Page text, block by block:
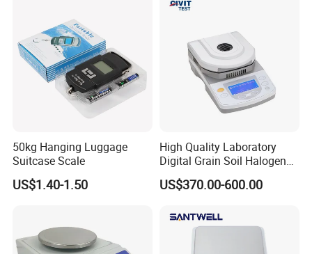
50kg Hanging Luggage
Suitcase Scale
US$1.40-1.50
High Quality Laboratory
Digital Grain Soil Halogen
Moisture Meter Analyzer
Moisture Determination
US$370.00-600.00